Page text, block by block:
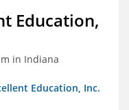
Education,
in Indiana
Education, Inc.